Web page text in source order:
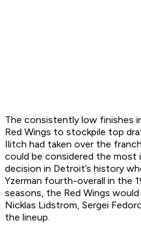
The consistently low finishes
Red Wings to stockpile top
Ilitch had taken over the
could be considered the most
decision in Detroit’s history
Yzerman fourth-overall in the
seasons, the Red Wings
Nicklas Lidstrom, Sergei
the lineup.